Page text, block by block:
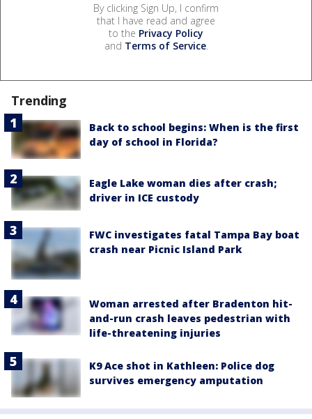
By clicking Sign Up, I confirm
that I have read and agree
to the Privacy Policy
and Terms of Service.
Trending
Back to school begins: When is the first
day of school in Florida?
Eagle Lake woman dies after crash;
driver in ICE custody
FWC investigates fatal Tampa Bay boat
crash near Picnic Island Park
Woman arrested after Bradenton hit-
and-run crash leaves pedestrian with
life-threatening injuries
K9 Ace shot in Kathleen: Police dog
survives emergency amputation